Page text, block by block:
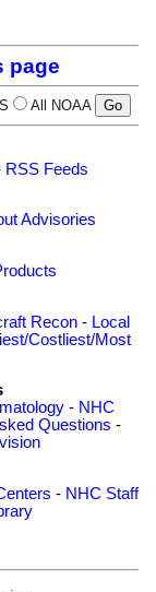
page
All NOAA
RSS Feeds
Advisories
Recon - Local
Costliest/Most
- NHC
Questions -
- NHC Staff